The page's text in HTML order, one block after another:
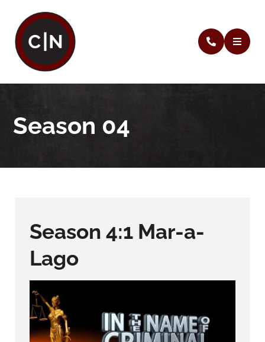
Season 04
Season 4:1 Mar-a-
Lago